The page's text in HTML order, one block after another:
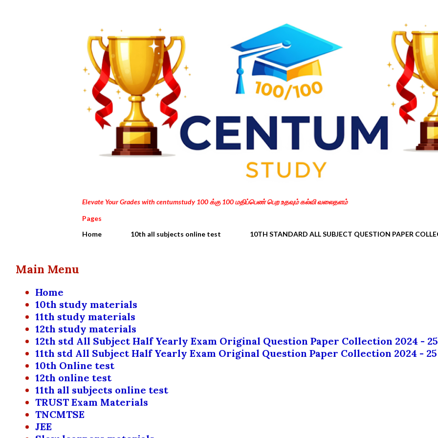
Elevate Your Grades with centumstudy 100 க்கு 100 மதிப்பெண் பெற உதவும் கல்வி வலைதளம்
Pages
Home
10th all subjects online test 10TH STANDARD ALL SUBJECT QUESTION PAPER
Main Menu
Home
10th study materials
11th study materials
12th study materials
12th std All Subject Half Yearly Exam Original Question Paper Collection 2024 - 25
11th std All Subject Half Yearly Exam Original Question Paper Collection 2024 - 25
10th Online test
12th online test
11th all subjects online test
TRUST Exam Materials
TNCMTSE
JEE